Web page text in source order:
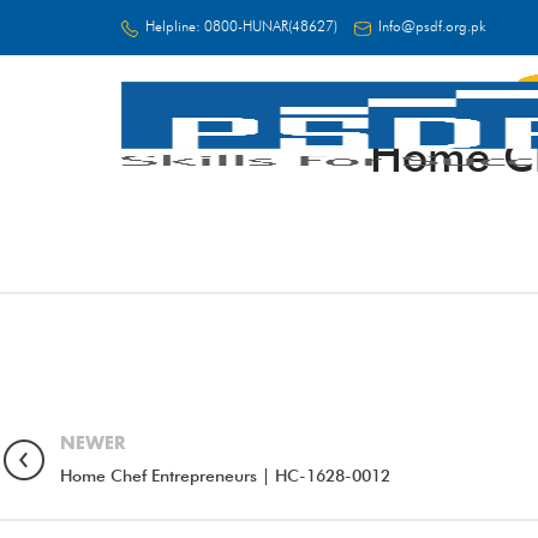
Helpline: 0800-HUNAR(48627) Info@psdf.org.pk
Home
NEWER
Home Chef Entrepreneurs | HC-1628-0012